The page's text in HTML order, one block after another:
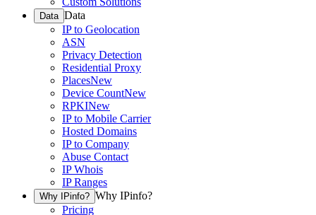
Data Data
IP to Geolocation
ASN
Privacy Detection
Residential Proxy
PlacesNew
Device CountNew
RPKINew
IP to Mobile Carrier
Hosted Domains
IP to Company
Abuse Contact
IP Whois
IP Ranges
Why IPinfo? Why IPinfo?
Pricing